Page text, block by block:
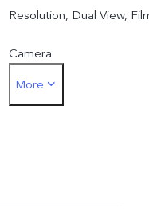
Resolution, Dual View,
Camera
Rear main camera: Night,
More